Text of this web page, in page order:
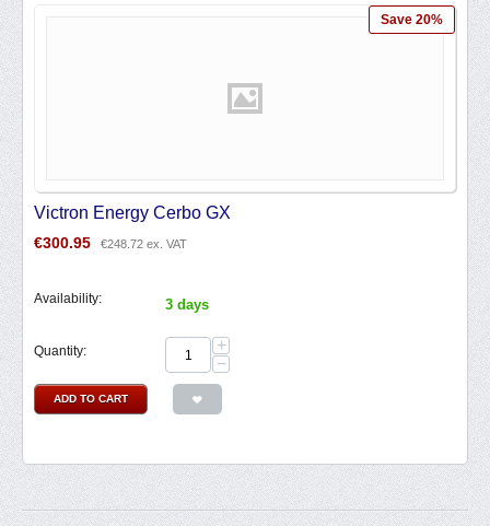
Save 20%
Victron Energy Cerbo GX
€300.95 €248.72 ex. VAT
Availability: 3 days
Quantity:
+
−
ADD TO CART